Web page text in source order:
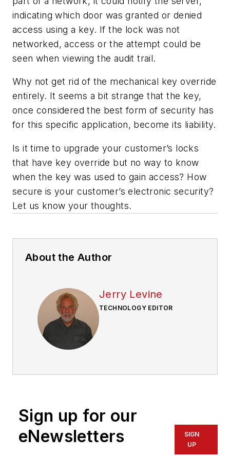
indicating which door was granted or denied
access using a key. If the lock was not
networked, access or the attempt could be
seen when viewing the audit trail.
Why not get rid of the mechanical key override
entirely. It seems a bit strange that the key,
once considered the best form of security has
for this specific application, become its liability.
Is it time to upgrade your customer’s locks
that have key override but no way to know
when the key was used to gain access? How
secure is your customer’s electronic security?
Let us know your thoughts.
About the Author
Jerry Levine
TECHNOLOGY EDITOR
Sign up for our
eNewsletters
SIGN
UP